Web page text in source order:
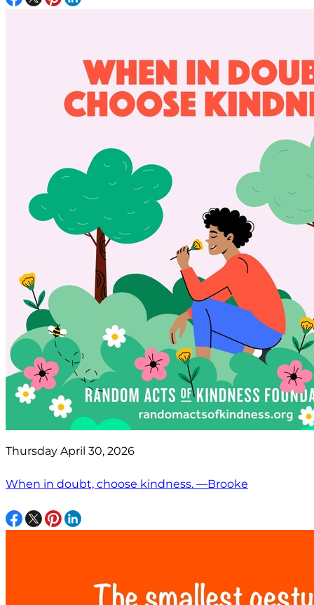
Thursday April 30, 2026
When in doubt, choose kindness. —Brooke